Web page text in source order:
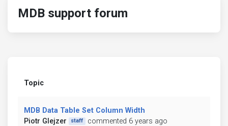
MDB support forum
Topic
MDB Data Table Set Column Width
Piotr Glejzer
staff commented 6 years ago